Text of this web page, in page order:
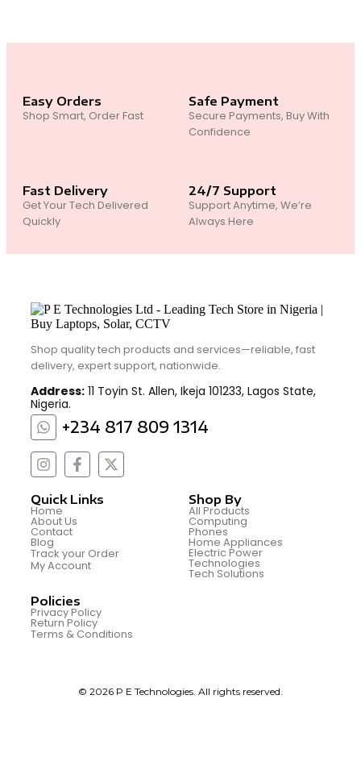
Easy Orders
Shop Smart, Order Fast
Safe Payment
Secure Payments, Buy With
Confidence
Fast Delivery
Get Your Tech Delivered
Quickly
24/7 Support
Support Anytime, We’re
Always Here
Shop quality tech products and services—reliable, fast
delivery, expert support, nationwide.
Address: 11 Toyin St. Allen, Ikeja 101233, Lagos State,
Nigeria.
+234 817 809 1314
Quick Links
Home
About Us
Contact
Blog
Track your Order
My Account
Shop By
All Products
Computing
Phones
Home Appliances
Electric Power
Technologies
Tech Solutions
Policies
Privacy Policy
Return Policy
Terms & Conditions
© 2026 P E Technologies. All rights reserved.